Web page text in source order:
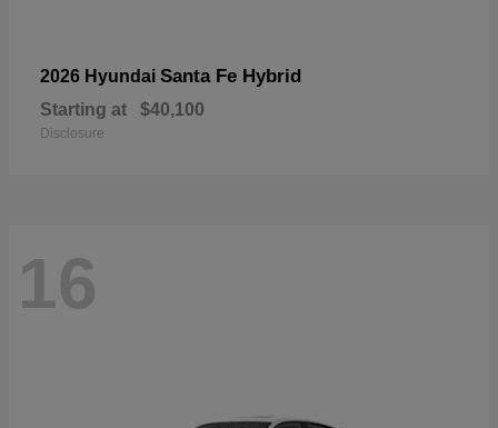
2026 Hyundai Santa Fe Hybrid
Starting at $40,100
Disclosure
16